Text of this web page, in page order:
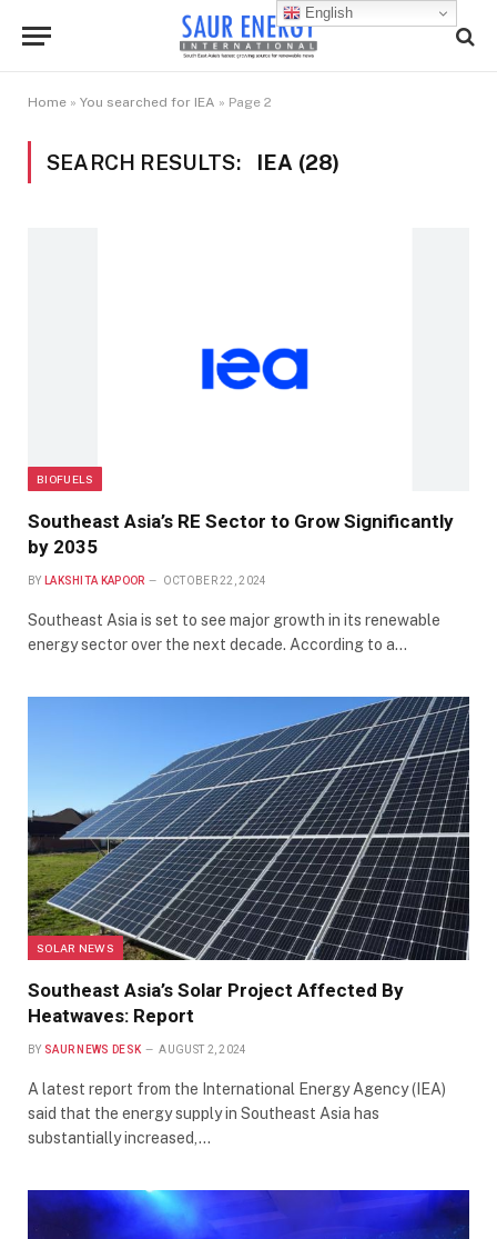
Home » You searched for IEA » Page 2
SEARCH RESULTS: IEA (28)
BIOFUELS
Southeast Asia’s RE Sector to Grow Significantly
by 2035
BY LAKSHITA KAPOOR OCTOBER 22, 2024
Southeast Asia is set to see major growth in its renewable
energy sector over the next decade. According to a…
SOLAR NEWS
Southeast Asia’s Solar Project Affected By
Heatwaves: Report
BY SAUR NEWS DESK AUGUST 2, 2024
A latest report from the International Energy Agency (IEA)
said that the energy supply in Southeast Asia has
substantially increased,…
English